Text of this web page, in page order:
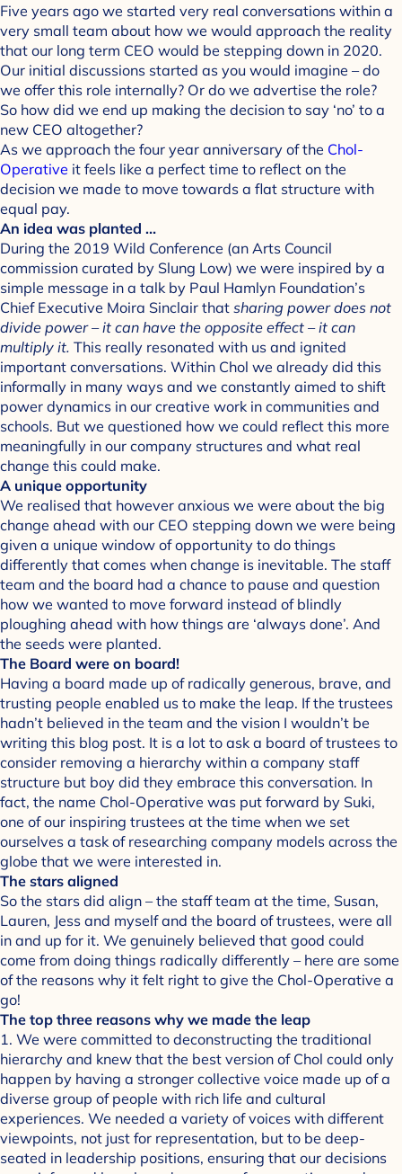
Five years ago we started very real conversations within a
very small team about how we would approach the reality
that our long term CEO would be stepping down in 2020.
Our initial discussions started as you would imagine – do
we offer this role internally? Or do we advertise the role?
So how did we end up making the decision to say ‘no’ to a
new CEO altogether?
As we approach the four year anniversary of the Chol-
Operative it feels like a perfect time to reflect on the
decision we made to move towards a flat structure with
equal pay.
An idea was planted …
During the 2019 Wild Conference (an Arts Council
commission curated by Slung Low) we were inspired by a
simple message in a talk by Paul Hamlyn Foundation’s
Chief Executive Moira Sinclair thatsharing power does not
divide power – it can have the opposite effect – it can
multiply it. This really resonated with us and ignited
important conversations. Within Chol we already did this
informally in many ways and we constantly aimed to shift
power dynamics in our creative work in communities and
schools. But we questioned how we could reflect this more
meaningfully in our company structures and what real
change this could make.
A unique opportunity
We realised that however anxious we were about the big
change ahead with our CEO stepping down we were being
given a unique window of opportunity to do things
differently that comes when change is inevitable. The staff
team and the board had a chance to pause and question
how we wanted to move forward instead of blindly
ploughing ahead with how things are ‘always done’. And
the seeds were planted.
The Board were on board!
Having a board made up of radically generous, brave, and
trusting people enabled us to make the leap. If the trustees
hadn’t believed in the team and the vision I wouldn’t be
writing this blog post. It is a lot to ask a board of trustees to
consider removing a hierarchy within a company staff
structure but boy did they embrace this conversation. In
fact, the name Chol-Operative was put forward by Suki,
one of our inspiring trustees at the time when we set
ourselves a task of researching company models across the
globe that we were interested in.
The stars aligned
So the stars did align – the staff team at the time, Susan,
Lauren, Jess and myself and the board of trustees, were all
in and up for it. We genuinely believed that good could
come from doing things radically differently – here are some
of the reasons why it felt right to give the Chol-Operative a
go!
The top three reasons why we made the leap
1. We were committed to deconstructing the traditional
hierarchy and knew that the best version of Chol could only
happen by having a stronger collective voice made up of a
diverse group of people with rich life and cultural
experiences. We needed a variety of voices with different
viewpoints, not just for representation, but to be deep-
seated in leadership positions, ensuring that our decisions